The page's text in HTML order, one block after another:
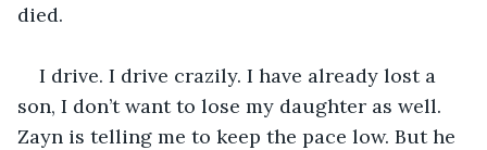
died.
I drive. I drive crazily. I have already lost a
son, I don’t want to lose my daughter as well.
Zayn is telling me to keep the pace low. But he